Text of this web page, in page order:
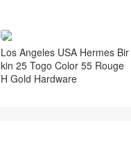
Los Angeles USA Hermes Bir
kin 25 Togo Color 55 Rouge
H Gold Hardware